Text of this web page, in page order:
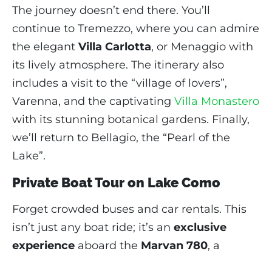
The journey doesn’t end there. You’ll
continue to Tremezzo, where you can admire
the elegant Villa Carlotta, or Menaggio with
its lively atmosphere. The itinerary also
includes a visit to the “village of lovers”,
Varenna, and the captivating Villa Monastero
with its stunning botanical gardens. Finally,
we’ll return to Bellagio, the “Pearl of the
Lake”.
Private Boat Tour on Lake Como
Forget crowded buses and car rentals. This
isn’t just any boat ride; it’s an exclusive
experience aboard the Marvan 780, a